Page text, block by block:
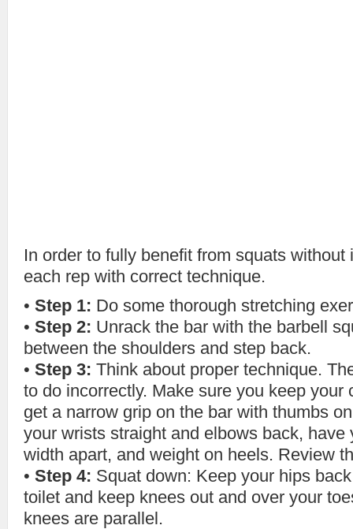
In order to fully benefit from squats without
each rep with correct technique.
• Step 1: Do some thorough stretching
• Step 2: Unrack the bar with the barbell
between the shoulders and step back.
• Step 3: Think about proper technique.
to do incorrectly. Make sure you keep your
get a narrow grip on the bar with thumbs
your wrists straight and elbows back, have
width apart, and weight on heels. Review
• Step 4: Squat down: Keep your hips
toilet and keep knees out and over your
knees are parallel.